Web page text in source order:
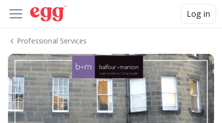
Log in
Professional Services